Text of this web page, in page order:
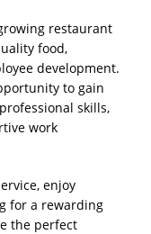
restaurant
food,
development.
to gain
skills,
work
enjoy
for a rewarding
the perfect